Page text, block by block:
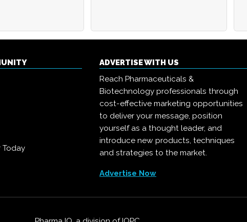
Today
ADVERTISE WITH US
Reach Pharmaceuticals &
Biotechnology professionals through
cost-effective marketing opportunities
to deliver your message, position
yourself as a thought leader, and
introduce new products, techniques
and strategies to the market.
Advertise Now